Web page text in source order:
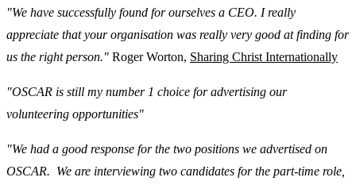
"We have successfully found for ourselves a CEO. I really
appreciate that your organisation was really very good at finding for
us the right person." Roger Worton, Sharing Christ Internationally
"OSCAR is still my number 1 choice for advertising our
volunteering opportunities"
"We had a good response for the two positions we advertised on
OSCAR. We are interviewing two candidates for the part-time role,